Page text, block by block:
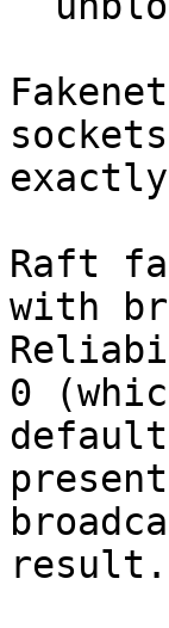
Raft
with
0
result.